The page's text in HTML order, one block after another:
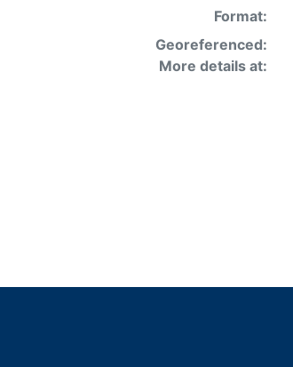
Format:
Georeferenced:
More details at: